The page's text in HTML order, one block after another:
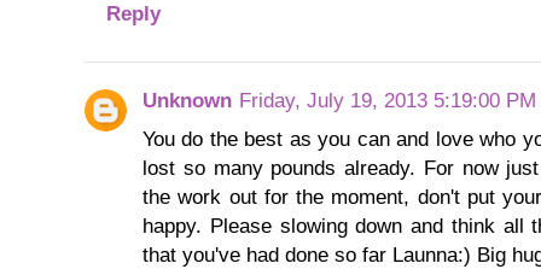
Reply
Unknown Friday, July 19, 2013 5:19:00 PM
You do the best as you can and love who
lost so many pounds already. For now
the work out for the moment, don't put
happy. Please slowing down and think
that you've had done so far Launna:) Big